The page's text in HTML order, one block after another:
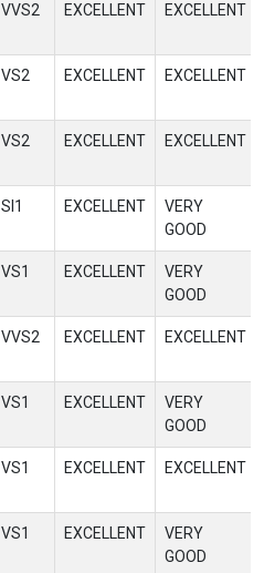
VVS2 EXCELLENT EXCELLENT
VS2 EXCELLENT EXCELLENT
VS2 EXCELLENT EXCELLENT
SI1 EXCELLENT
VERY
GOOD
VS1 EXCELLENT
VERY
GOOD
VVS2 EXCELLENT EXCELLENT
VS1 EXCELLENT
VERY
GOOD
VS1 EXCELLENT EXCELLENT
VS1 EXCELLENT
VERY
GOOD